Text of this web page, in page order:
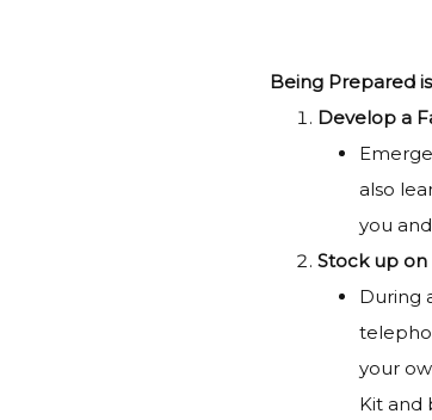
Being Prepared is
Develop a
also
you
Stock up
During
your
Kit and